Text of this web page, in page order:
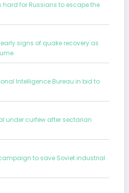
hard for Russians to escape the
signs of quake recovery as
Intelligence Bureau in bid to
under curfew after sectarian
to save Soviet industrial